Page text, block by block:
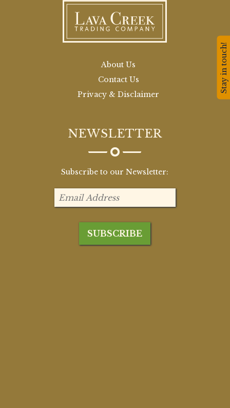
About Us
Contact Us
Privacy & Disclaimer
NEWSLETTER
Subscribe to our Newsletter:
Stay in touch!